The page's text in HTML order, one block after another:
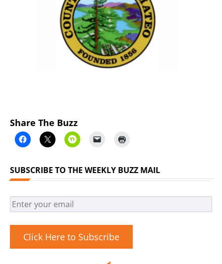
Share The Buzz
SUBSCRIBE TO THE WEEKLY BUZZ MAIL
Click Here to Subscribe